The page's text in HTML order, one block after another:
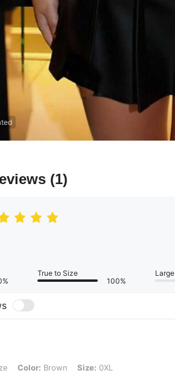
(1)
True to Size
100%
Large
Brown, Size: 0XL
Color: Brown Size: 0XL